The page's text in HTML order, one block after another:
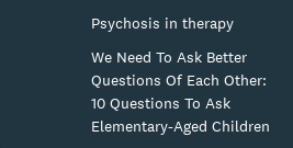
Psychosis in therapy
We Need To Ask Better
Questions Of Each Other:
10 Questions To Ask
Elementary-Aged Children